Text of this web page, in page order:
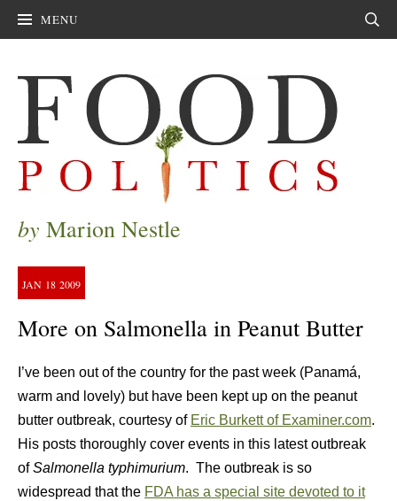
MENU
by Marion Nestle
JAN 18 2009
More on Salmonella in Peanut Butter
I’ve been out of the country for the past week (Panamá,
warm and lovely) but have been kept up on the peanut
butter outbreak, courtesy of Eric Burkett of Examiner.com.
His posts thoroughly cover events in this latest outbreak
ofSalmonella typhimurium. The outbreak is so
widespread that the FDA has a special site devoted to it